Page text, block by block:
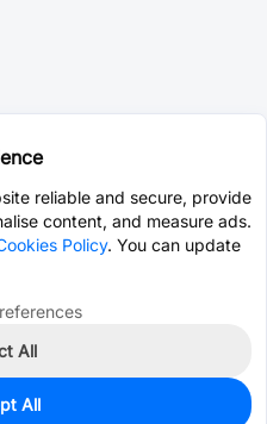
reliable and secure, provide
content, and measure ads.
Policy. You can update
All
All